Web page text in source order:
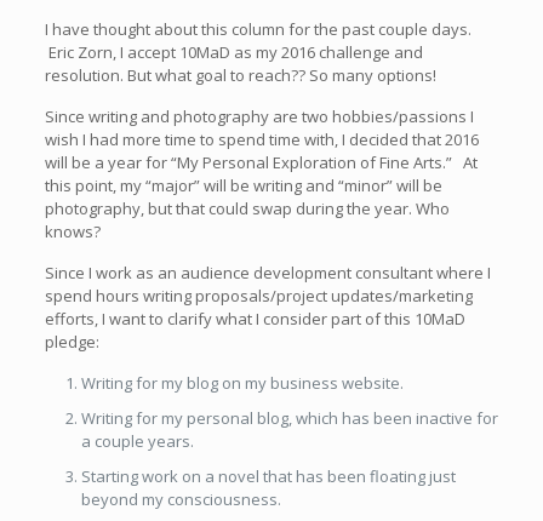
I have thought about this column for the past couple days.
Eric Zorn, I accept 10MaD as my 2016 challenge and
resolution. But what goal to reach?? So many options!
Since writing and photography are two hobbies/passions I
wish I had more time to spend time with, I decided that 2016
will be a year for “My Personal Exploration of Fine Arts.” At
this point, my “major” will be writing and “minor” will be
photography, but that could swap during the year. Who
knows?
Since I work as an audience development consultant where I
spend hours writing proposals/project updates/marketing
efforts, I want to clarify what I consider part of this 10MaD
pledge:
Writing for my blog on my business website.
Writing for my personal blog, which has been inactive for
a couple years.
Starting work on a novel that has been floating just
beyond my consciousness.